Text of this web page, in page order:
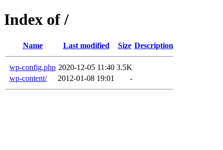
Index of /
Name Last modified Size Description
wp-config.php 2020-12-05 11:40 3.5K
wp-content/
2012-01-08 19:01 -